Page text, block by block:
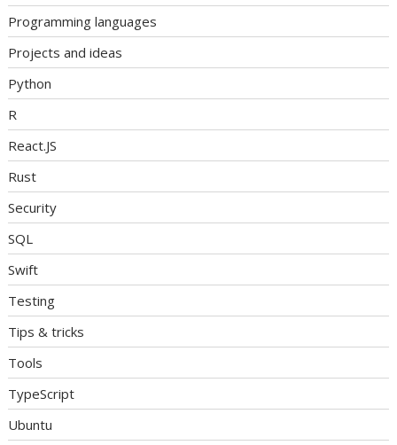
Programming languages
Projects and ideas
Python
R
React.JS
Rust
Security
SQL
Swift
Testing
Tips & tricks
Tools
TypeScript
Ubuntu